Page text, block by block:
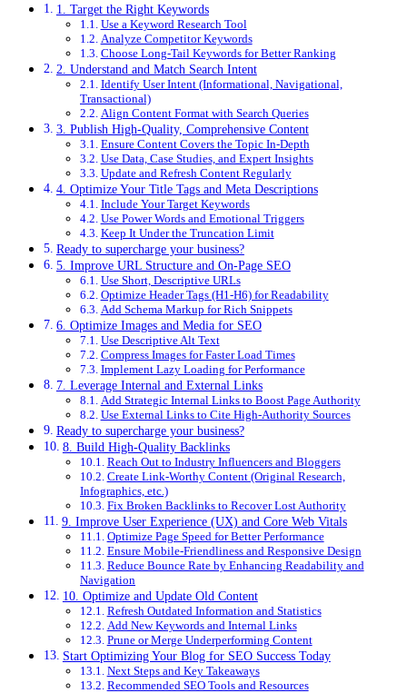
1. Target the Right Keywords
Use a Keyword Research Tool
Analyze Competitor Keywords
Choose Long-Tail Keywords for Better Ranking
2. Understand and Match Search Intent
Identify User Intent (Informational, Navigational,
Transactional)
Align Content Format with Search Queries
3. Publish High-Quality, Comprehensive Content
Ensure Content Covers the Topic In-Depth
Use Data, Case Studies, and Expert Insights
Update and Refresh Content Regularly
4. Optimize Your Title Tags and Meta Descriptions
Include Your Target Keywords
Use Power Words and Emotional Triggers
Keep It Under the Truncation Limit
Ready to supercharge your business?
5. Improve URL Structure and On-Page SEO
Use Short, Descriptive URLs
Optimize Header Tags (H1-H6) for Readability
Add Schema Markup for Rich Snippets
6. Optimize Images and Media for SEO
Use Descriptive Alt Text
Compress Images for Faster Load Times
Implement Lazy Loading for Performance
7. Leverage Internal and External Links
Add Strategic Internal Links to Boost Page Authority
Use External Links to Cite High-Authority Sources
Ready to supercharge your business?
8. Build High-Quality Backlinks
Reach Out to Industry Influencers and Bloggers
Create Link-Worthy Content (Original Research,
Infographics, etc.)
Fix Broken Backlinks to Recover Lost Authority
9. Improve User Experience (UX) and Core Web Vitals
Optimize Page Speed for Better Performance
Ensure Mobile-Friendliness and Responsive Design
Reduce Bounce Rate by Enhancing Readability and
Navigation
10. Optimize and Update Old Content
Refresh Outdated Information and Statistics
Add New Keywords and Internal Links
Prune or Merge Underperforming Content
Start Optimizing Your Blog for SEO Success Today
Next Steps and Key Takeaways
Recommended SEO Tools and Resources